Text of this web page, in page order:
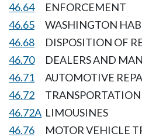
46.64
ENFORCEMENT
46.65
WASHINGTON
46.68
DISPOSITION OF
46.70
DEALERS AND
46.71
AUTOMOTIVE
46.72
TRANSPORTATION
46.72A LIMOUSINES
46.76
MOTOR VEHICLE